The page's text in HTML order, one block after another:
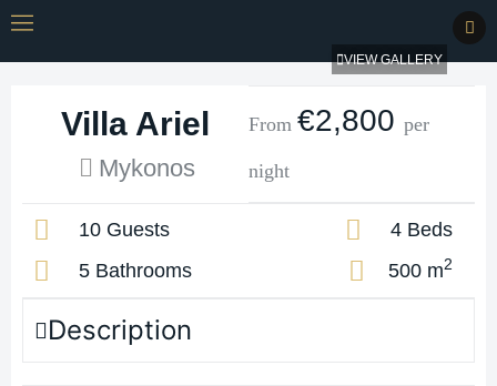
VIEW GALLERY
Villa Ariel
Mykonos
From €2,800 per
night
10 Guests
4 Beds
5 Bathrooms
500 m2
Description